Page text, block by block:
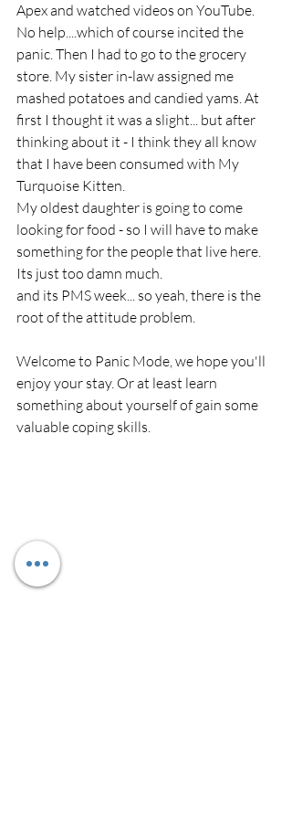
Apex and watched videos on YouTube.
No help....which of course incited the
panic. Then I had to go to the grocery
store. My sister in-law assigned me
mashed potatoes and candied yams. At
first I thought it was a slight... but after
thinking about it - I think they all know
that I have been consumed with My
Turquoise Kitten.
My oldest daughter is going to come
looking for food - so I will have to make
something for the people that live here.
Its just too damn much.
and its PMS week... so yeah, there is the
root of the attitude problem.
Welcome to Panic Mode, we hope you'll
enjoy your stay. Or at least learn
something about yourself of gain some
valuable coping skills.